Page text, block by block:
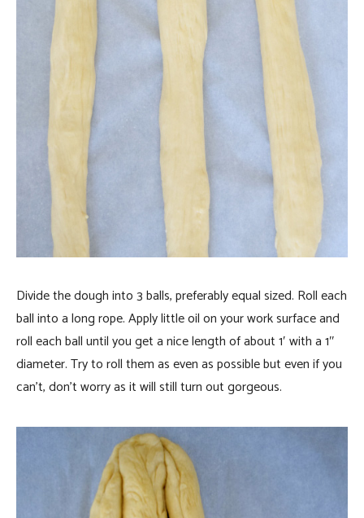
Divide the dough into 3 balls, preferably equal sized. Roll each
ball into a long rope. Apply little oil on your work surface and
roll each ball until you get a nice length of about 1′ with a 1″
diameter. Try to roll them as even as possible but even if you
can’t, don’t worry as it will still turn out gorgeous.